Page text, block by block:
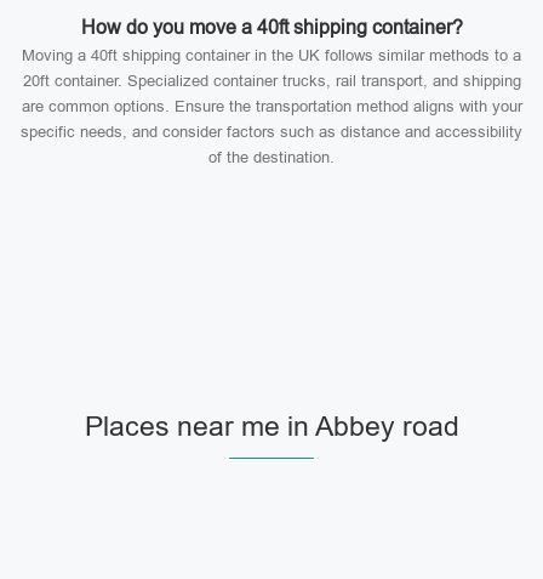
How do you move a 40ft shipping container?
Moving a 40ft shipping container in the UK follows similar methods to a
20ft container. Specialized container trucks, rail transport, and shipping
are common options. Ensure the transportation method aligns with your
specific needs, and consider factors such as distance and accessibility
of the destination.
Places near me in Abbey road